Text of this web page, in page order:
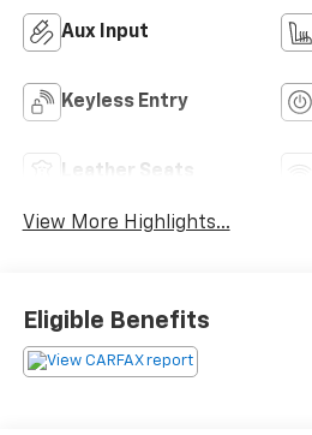
Aux Input
Keyless Entry
Leather Seats
View More Highlights...
Eligible Benefits